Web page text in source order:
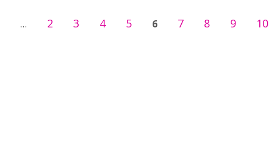
… 2 3 4 5 6 7 8 9 10